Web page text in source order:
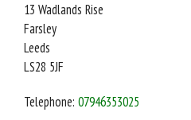
13 Wadlands Rise
Farsley
Leeds
LS28 5JF
Telephone: 07946353025